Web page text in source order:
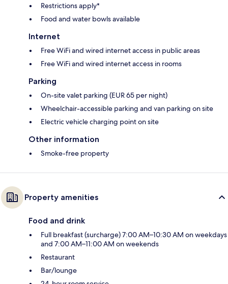
Restrictions apply*
Food and water bowls available
Internet
Free WiFi and wired internet access in public areas
Free WiFi and wired internet access in rooms
Parking
On-site valet parking (EUR 65 per night)
Wheelchair-accessible parking and van parking on site
Electric vehicle charging point on site
Other information
Smoke-free property
Property amenities
Food and drink
Full breakfast (surcharge) 7:00 AM–10:30 AM on weekdays
and 7:00 AM–11:00 AM on weekends
Restaurant
Bar/lounge